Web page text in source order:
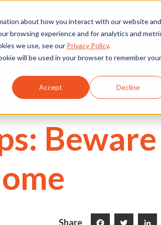
about how you interact with our website and
browsing experience and for analytics and
we use, see our Privacy Policy.
will be used in your browser to remember your
Accept Decline
We're Hiring
Projects Services About Us
Share Facebook Twitter LinkedIn